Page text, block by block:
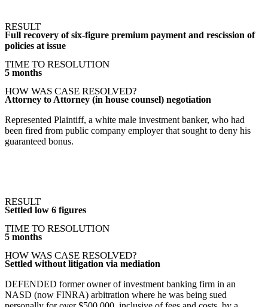
RESULT
Full recovery of six-figure premium payment and rescission of
policies at issue
TIME TO RESOLUTION
5 months
HOW WAS CASE RESOLVED?
Attorney to Attorney (in house counsel) negotiation
Represented Plaintiff, a white male investment banker, who had
been fired from public company employer that sought to deny his
guaranteed bonus.
RESULT
Settled low 6 figures
TIME TO RESOLUTION
5 months
HOW WAS CASE RESOLVED?
Settled without litigation via mediation
DEFENDED former owner of investment banking firm in an
NASD (now FINRA) arbitration where he was being sued